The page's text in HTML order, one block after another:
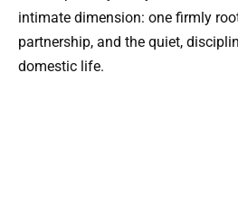
intimate dimension: one firmly
partnership, and the quiet,
domestic life.